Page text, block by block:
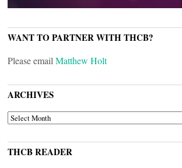
WANT TO PARTNER WITH THCB?
Please email Matthew Holt
ARCHIVES
ARCHIVES
THCB READER